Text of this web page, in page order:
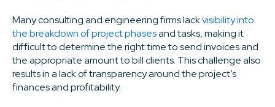
Many consulting and engineering firms lackvisibility into
the breakdown of project phasesand tasks, making it
difficult to determine the right time to send invoices and
the appropriate amount to bill clients. This challenge also
results in a lack of transparency around the project’s
finances and profitability.